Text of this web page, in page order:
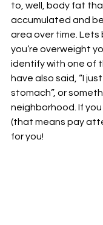
to, well, body fat
accumulated and
area over time. Lets
you’re overweight
identify with one of
have also said, “I
stomach”, or
neighborhood. If
(that means pay
for you!